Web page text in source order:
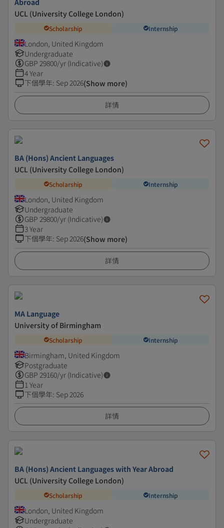
Abroad
UCL (University College London)
Scholarship Internship
London, United Kingdom
Undergraduate
GBP 29800/yr (Indicative)
4 Year
下個學年: Sep 2026(Show more)
詳情
BA (Hons) Ancient Languages
UCL (University College London)
Scholarship Internship
London, United Kingdom
Undergraduate
GBP 29800/yr (Indicative)
3 Year
下個學年: Sep 2026(Show more)
詳情
MA Language
University of Birmingham
Scholarship Internship
Birmingham, United Kingdom
Postgraduate
GBP 29160/yr (Indicative)
1 Year
下個學年: Sep 2026
詳情
BA (Hons) Ancient Languages with Year Abroad
UCL (University College London)
Scholarship Internship
London, United Kingdom
Undergraduate